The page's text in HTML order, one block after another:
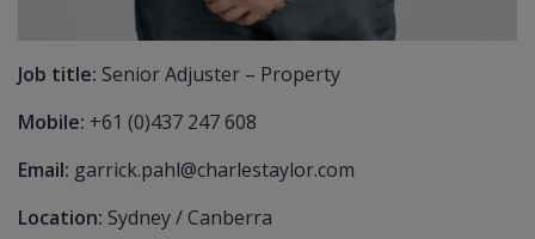
Job title: Senior Adjuster – Property
Mobile: +61 (0)437 247 608
Email: garrick.pahl@charlestaylor.com
Location: Sydney / Canberra